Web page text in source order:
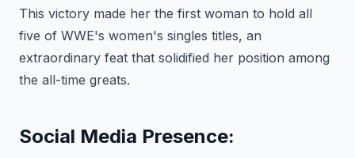
This victory made her the first woman to hold all
five of WWE's women's singles titles, an
extraordinary feat that solidified her position among
the all-time greats.
Social Media Presence: